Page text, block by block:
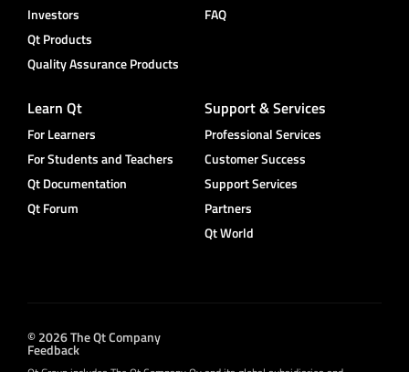
Investors
Qt Products
Quality Assurance Products
FAQ
Learn Qt
For Learners
For Students and Teachers
Qt Documentation
Qt Forum
Support & Services
Professional Services
Customer Success
Support Services
Partners
Qt World
© 2026 The Qt Company
Feedback